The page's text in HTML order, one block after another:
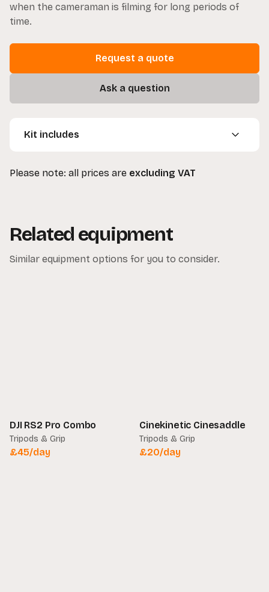
when the cameraman is filming for long periods of
time.
Request a quote
Ask a question
Kit includes
1 x Vest
1 x Bottom Screw
1 x Side Support Adjustment
1 x Camera Hook
Please note: all prices are excluding VAT
Related equipment
Similar equipment options for you to consider.
DJI RS2 Pro Combo
Tripods & Grip
£45/day
Cinekinetic Cinesaddle
Tripods & Grip
£20/day